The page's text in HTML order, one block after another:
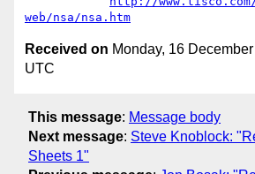
web/nsa/nsa.htm
Received on Monday, 16
UTC
This message: Message body
Next message: Steve Knoblock:
Sheets 1"